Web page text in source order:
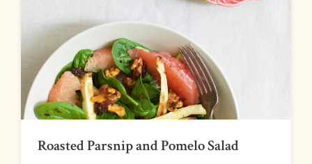
Roasted Parsnip and Pomelo Salad